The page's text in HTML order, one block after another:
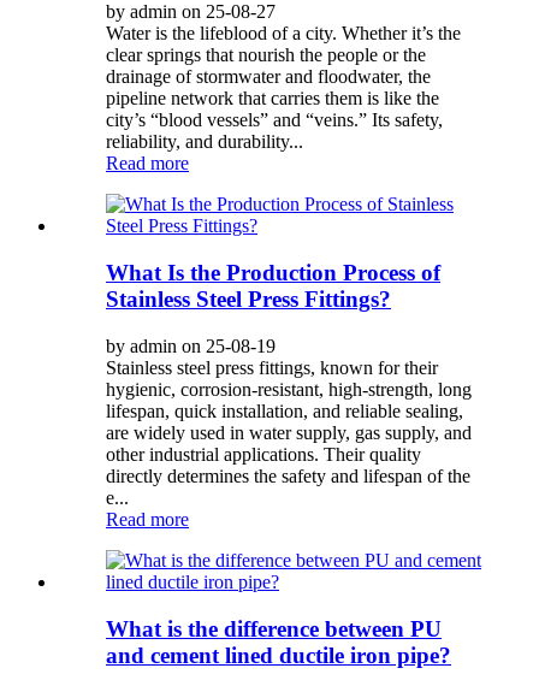
by admin on 25-08-27
Water is the lifeblood of a city. Whether it’s the
clear springs that nourish the people or the
drainage of stormwater and floodwater, the
pipeline network that carries them is like the
city’s “blood vessels” and “veins.” Its safety,
reliability, and durability...
Read more
What Is the Production Process of
Stainless Steel Press Fittings?
by admin on 25-08-19
Stainless steel press fittings, known for their
hygienic, corrosion-resistant, high-strength, long
lifespan, quick installation, and reliable sealing,
are widely used in water supply, gas supply, and
other industrial applications. Their quality
directly determines the safety and lifespan of the
e...
Read more
What is the difference between PU
and cement lined ductile iron pipe?